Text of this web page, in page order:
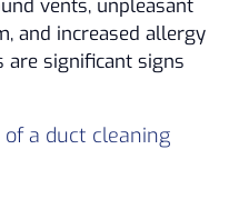
vents, unpleasant
and increased allergy
significant signs
a duct cleaning